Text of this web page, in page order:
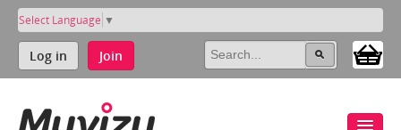
Select Language ▼
Log in Join